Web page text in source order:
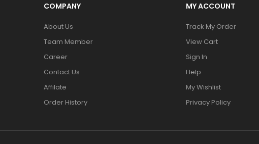
COMPANY
About Us
Team Member
Career
Contact Us
Affilate
Order History
MY ACCOUNT
Track My Order
View Cart
Sign In
Help
My Wishlist
Privacy Policy